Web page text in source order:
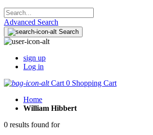
Advanced Search
Search
sign up
Log in
Cart 0 Shopping Cart
Home
William Hibbert
0 results found for